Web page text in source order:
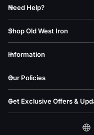
Need Help?
Shop Old West Iron
Information
Our Policies
Get Exclusive Offers &